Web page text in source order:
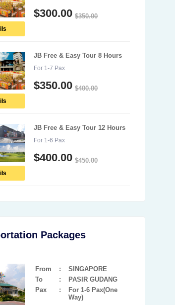
$350.00
$300.00
JB Free & Easy Tour 8 Hours
For 1-7 Pax
$400.00
$350.00
JB Free & Easy Tour 12 Hours
For 1-6 Pax
$450.00
$400.00
Packages
From :
SINGAPORE
To
:
PASIR GUDANG
Pax
:
For 1-6 Pax(One
Way)